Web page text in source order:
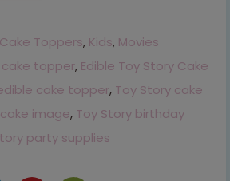
Toppers, Kids, Movies
topper, Edible Toy Story Cake
cake topper, Toy Story cake
image, Toy Story birthday
party supplies